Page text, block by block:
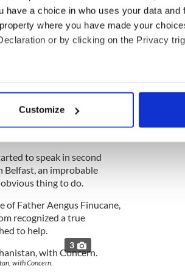
a choice in who uses your data and
where you have made your
or by clicking on the Privacy
location which can be accurate to within
and set your preferences in the
media, advertising and analytics
they’ve collected from your use of their
Customize
Bill, his mentor, had
in.
of Irish Americans sided
to speak in second
Belfast, an improbable
thing to do.
of Father Aengus Finucane,
recognized a true
to help.
3
with Concern.